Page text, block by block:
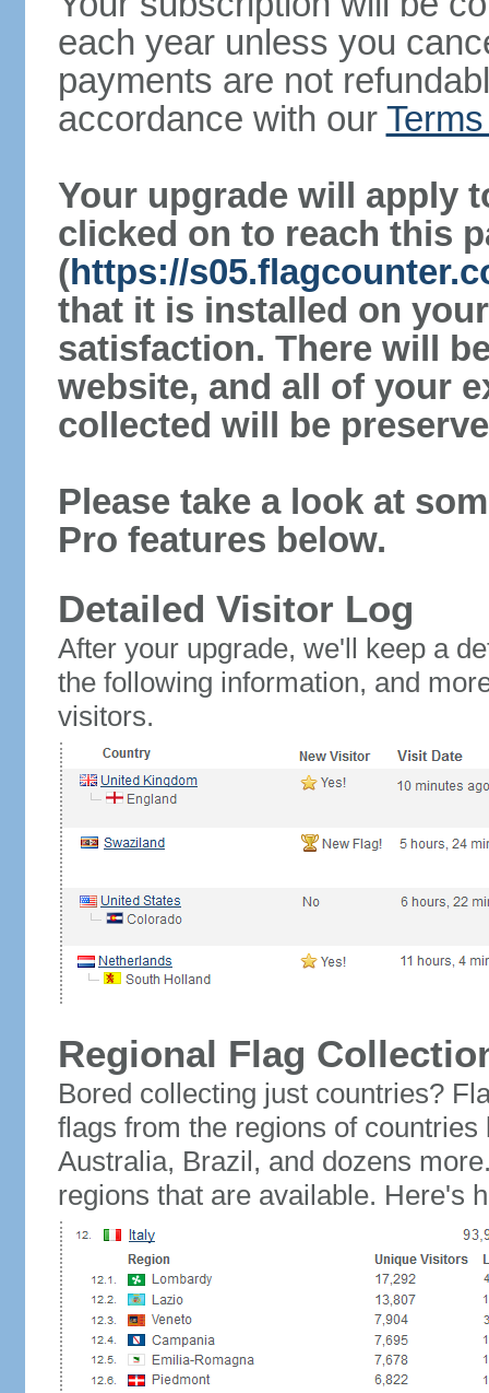
each year unless you
payments are not
accordance with our
Your upgrade will apply
clicked on to reach this
(https://
that it is installed on
satisfaction. There will
website, and all of your
collected will be
Please take a look at
Pro features below.
Detailed Visitor Log
After your upgrade, we'll keep a
the following information, and
visitors.
Regional Flag
Bored collecting just countries?
flags from the regions of
Australia, Brazil, and dozens
regions that are available. Here's